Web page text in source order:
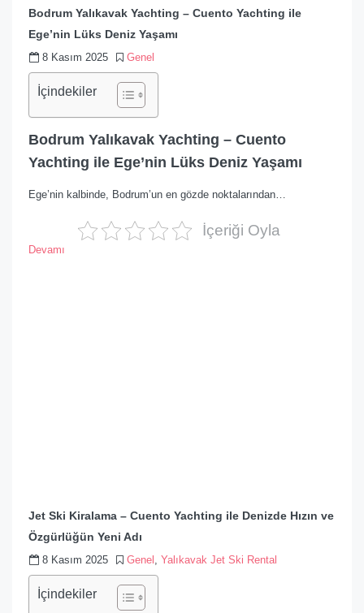
Bodrum Yalıkavak Yachting – Cuento Yachting ile
Ege’nin Lüks Deniz Yaşamı
8 Kasım 2025 Genel
İçindekiler
Bodrum Yalıkavak Yachting – Cuento
Yachting ile Ege’nin Lüks Deniz Yaşamı
Ege’nin kalbinde, Bodrum’un en gözde noktalarından…
İçeriği Oyla
Devamı
Jet Ski Kiralama – Cuento Yachting ile Denizde Hızın ve
Özgürlüğün Yeni Adı
8 Kasım 2025 Genel , Yalıkavak Jet Ski Rental
İçindekiler